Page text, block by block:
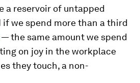
a reservoir of untapped
if we spend more than a third
— the same amount we spend
on joy in the workplace
they touch, a non-